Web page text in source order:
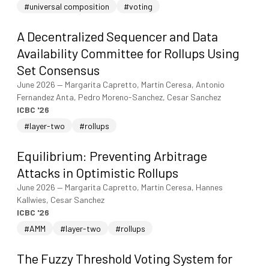
#universal composition
#voting
A Decentralized Sequencer and Data
Availability Committee for Rollups Using
Set Consensus
June 2026 — Margarita Capretto, Martin Ceresa, Antonio
Fernandez Anta, Pedro Moreno-Sanchez, Cesar Sanchez
ICBC '26
#layer-two
#rollups
Equilibrium: Preventing Arbitrage
Attacks in Optimistic Rollups
June 2026 — Margarita Capretto, Martin Ceresa, Hannes
Kallwies, Cesar Sanchez
ICBC '26
#AMM
#layer-two #rollups
The Fuzzy Threshold Voting System for